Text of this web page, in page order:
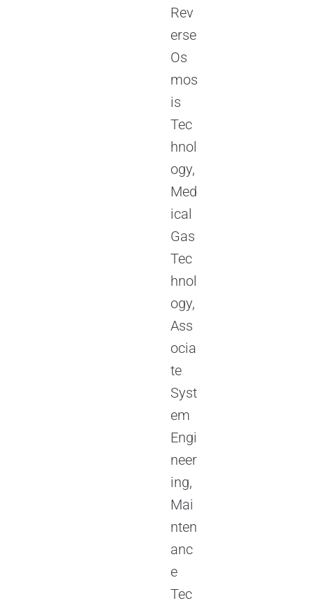
Rev
erse
Os
mos
is
Tec
hnol
ogy,
Med
ical
Gas
Tec
hnol
ogy,
Ass
ocia
te
Syst
em
Engi
neer
ing,
Mai
nten
anc
e
Tec